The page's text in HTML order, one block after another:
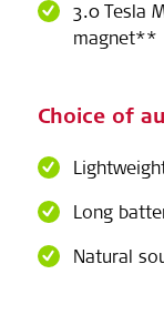
3.0 Tesla
magnet**
Choice of
Long
Natural